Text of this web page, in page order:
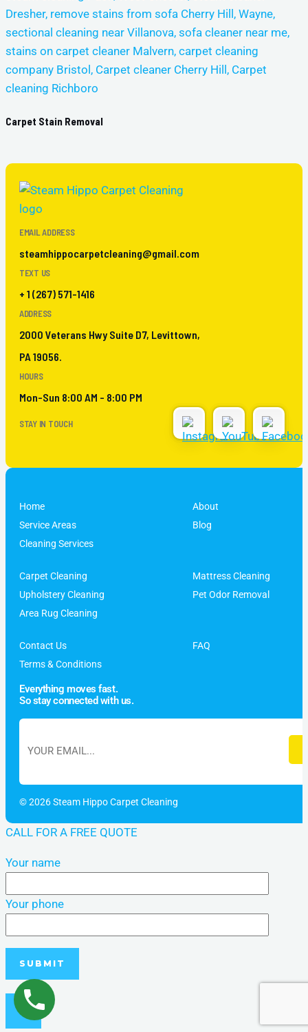
Carpet Stain Removal
EMAIL ADDRESS
steamhippocarpetcleaning@gmail.com
TEXT US
+ 1 (267) 571-1416
ADDRESS
2000 Veterans Hwy Suite D7, Levittown,
PA 19056.
HOURS
Mon-Sun 8:00 AM - 8:00 PM
STAY IN TOUCH
Home
About
Service Areas
Blog
Cleaning Services
Carpet Cleaning
Mattress Cleaning
Upholstery Cleaning
Pet Odor Removal
Area Rug Cleaning
Contact Us
FAQ
Terms & Conditions
Everything moves fast.
So stay connected with us.
© 2026 Steam Hippo Carpet Cleaning
CALL FOR A FREE QUOTE
Your name
Your phone
×